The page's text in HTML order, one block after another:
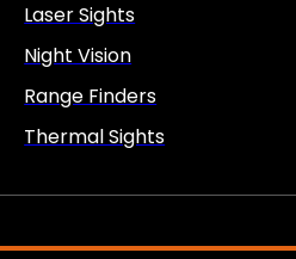
Laser Sights
Night Vision
Range Finders
Thermal Sights